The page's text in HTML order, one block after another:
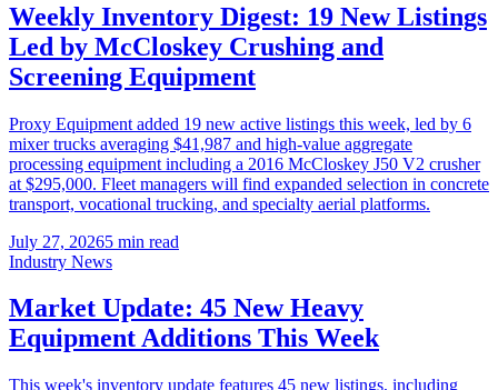
Weekly Inventory Digest: 19 New Listings
Led by McCloskey Crushing and
Screening Equipment
Proxy Equipment added 19 new active listings this week, led by 6
mixer trucks averaging $41,987 and high-value aggregate
processing equipment including a 2016 McCloskey J50 V2 crusher
at $295,000. Fleet managers will find expanded selection in concrete
transport, vocational trucking, and specialty aerial platforms.
July 27, 20265 min read
Industry News
Market Update: 45 New Heavy
Equipment Additions This Week
This week's inventory update features 45 new listings, including